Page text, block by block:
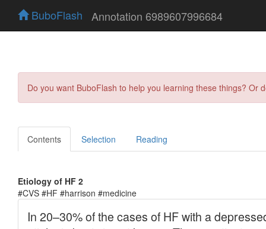
BuboFlash Annotation 6989607996684
Do you want BuboFlash to help you learning these things?
Contents Selection Reading
Etiology of HF 2
#CVS #HF #harrison #medicine